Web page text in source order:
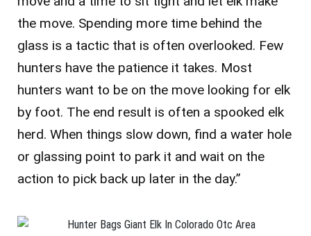
the move. Spending more time behind the
glass is a tactic that is often overlooked. Few
hunters have the patience it takes. Most
hunters want to be on the move looking for elk
by foot. The end result is often a spooked elk
herd. When things slow down, find a water hole
or glassing point to park it and wait on the
action to pick back up later in the day.”